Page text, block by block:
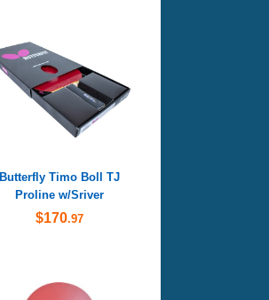
Butterfly Timo Boll TJ
Proline w/Sriver
$170.97